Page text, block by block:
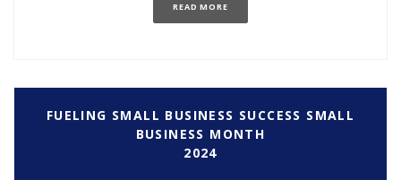
READ MORE
FUELING SMALL BUSINESS SUCCESS SMALL
BUSINESS MONTH
2024